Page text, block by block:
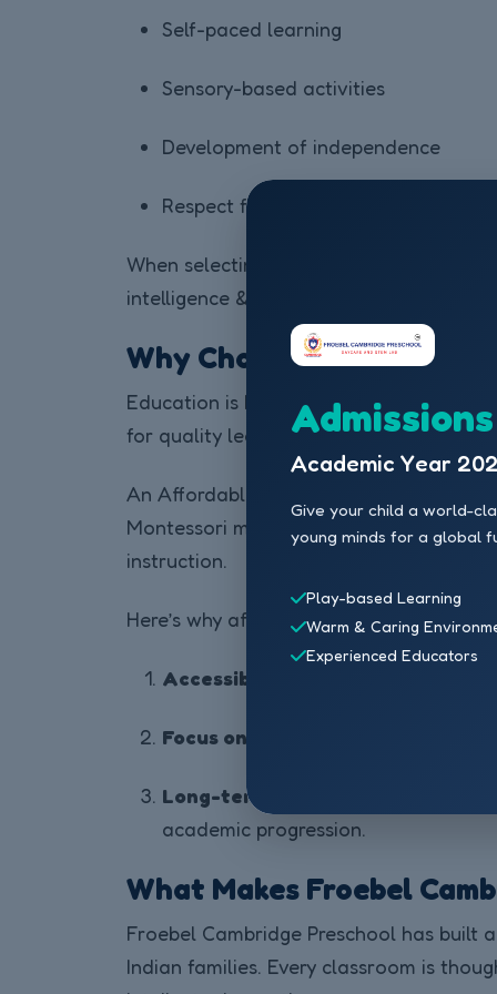
Self-paced learning
Sensory-based activities
Development of independence
Respect for a child’s individuality
When selecting an Affordable Pre
intelligence & logical reasoning from an
Why Choose an
Education is becoming expensive,
for quality learning experiences that
An Affordable Pre School in India
Montessori methods are naturally
instruction.
Here’s why affordability matters:
Accessibility for Every Family:
Focus on Value, Not Vanity:
Long-term Educational Benefits:
academic progression.
What Makes Froebel
Froebel Cambridge Preschool has built
Indian families. Every classroom is
Academic Year
Give your child a world-
young minds for a global
Play-based Learning
Warm & Caring
Experienced Educators